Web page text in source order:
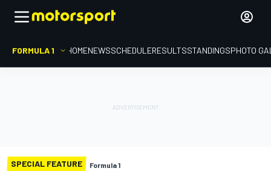
FORMULA 1 HOMENEWSSCHEDULERESULTSSTANDINGSPHOTO
SPECIAL FEATURE Formula 1